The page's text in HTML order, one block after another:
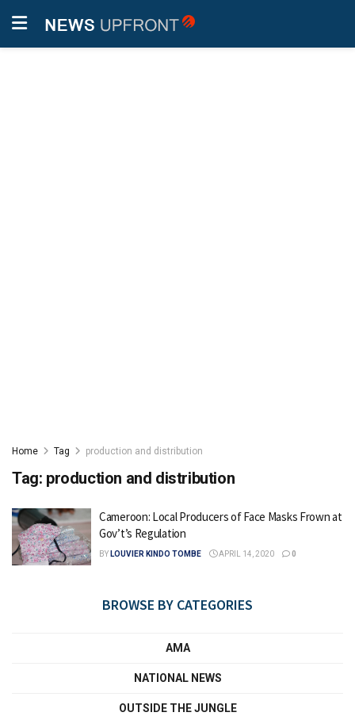
Home Tag production and distribution
Tag: production and distribution
Cameroon: Local Producers of Face Masks Frown at
Gov’t’s Regulation
BY LOUVIER KINDO TOMBE APRIL 14, 2020 0
BROWSE BY CATEGORIES
AMA
NATIONAL NEWS
OUTSIDE THE JUNGLE